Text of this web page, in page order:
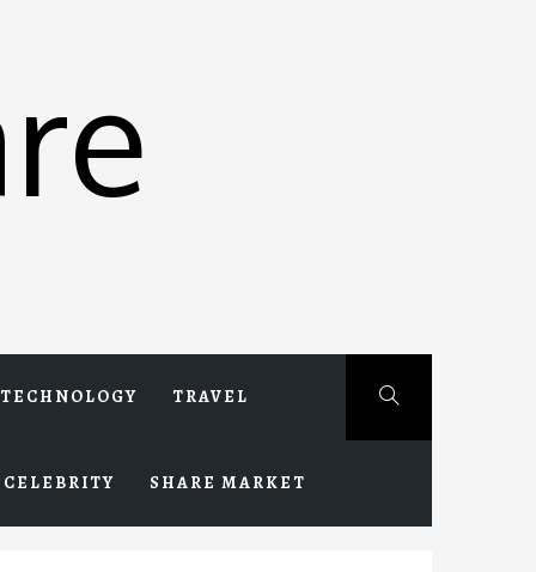
TECHNOLOGY TRAVEL
CELEBRITY SHARE MARKET